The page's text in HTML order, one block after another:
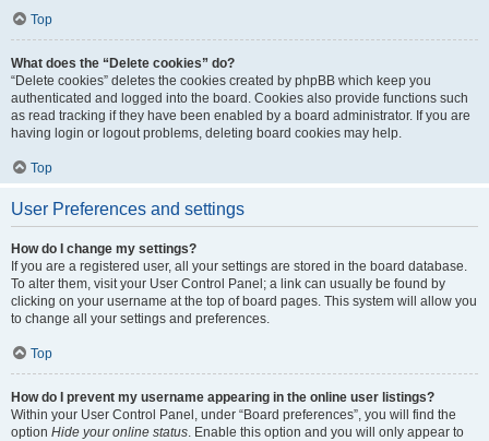
Top
What does the “Delete cookies” do?
“Delete cookies” deletes the cookies created by phpBB which keep you
authenticated and logged into the board. Cookies also provide functions such
as read tracking if they have been enabled by a board administrator. If you are
having login or logout problems, deleting board cookies may help.
Top
User Preferences and settings
How do I change my settings?
If you are a registered user, all your settings are stored in the board database.
To alter them, visit your User Control Panel; a link can usually be found by
clicking on your username at the top of board pages. This system will allow you
to change all your settings and preferences.
Top
How do I prevent my username appearing in the online user listings?
Within your User Control Panel, under “Board preferences”, you will find the
option Hide your online status. Enable this option and you will only appear to